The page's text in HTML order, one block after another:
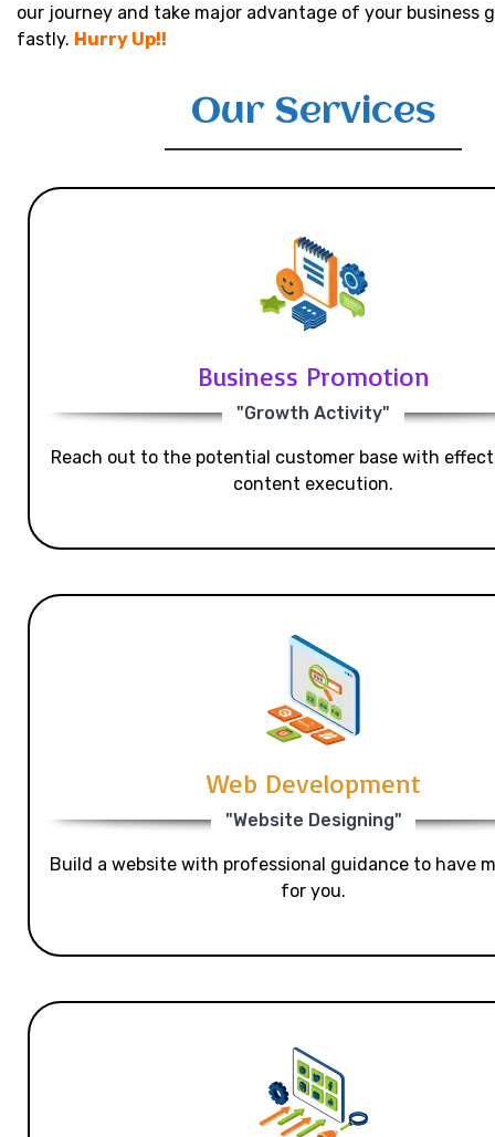
our journey and take major advantage of your business
fastly. Hurry Up!!
Our Services
Business Promotion
"Growth Activity"
Reach out to the potential customer base with
content execution.
Web Development
"Website Designing"
Build a website with professional guidance to have
for you.